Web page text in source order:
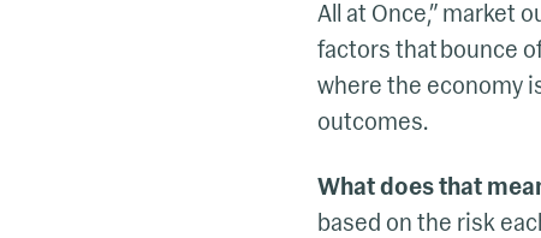
All at Once,” market
factors that bounce
where the economy
outcomes.
What does that
based on the risk